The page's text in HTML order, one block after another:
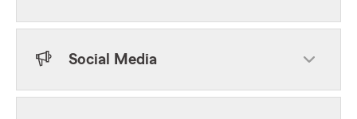
Social Media